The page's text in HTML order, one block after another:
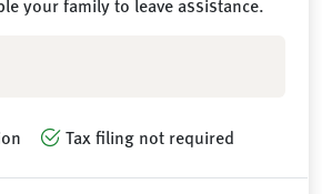
Tax filing not required